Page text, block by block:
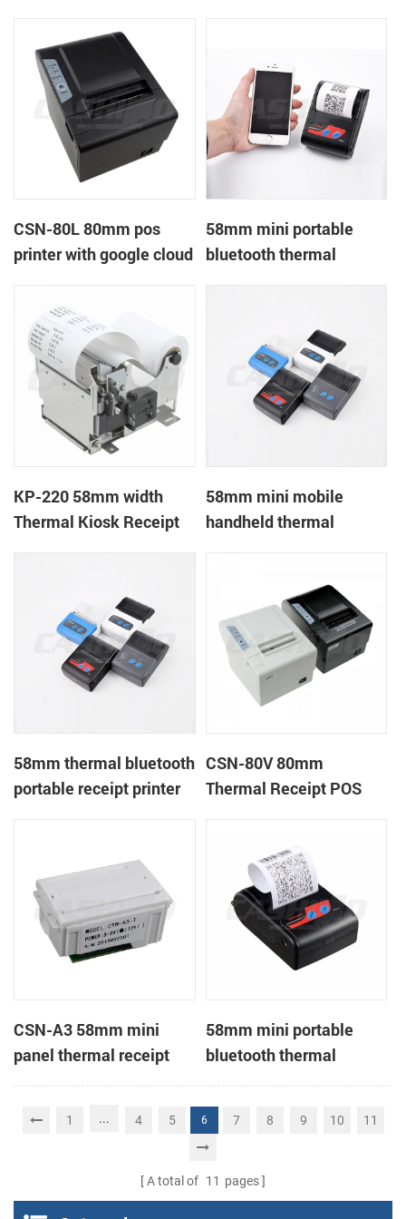
supply DC12V
CSN-80L 80mm pos
printer with google cloud
58mm mini portable
bluetooth thermal
KP-220 58mm width
Thermal Kiosk Receipt
58mm mini mobile
handheld thermal
58mm thermal bluetooth
portable receipt printer
CSN-80V 80mm
Thermal Receipt POS
CSN-A3 58mm mini
panel thermal receipt
printer
58mm mini portable
bluetooth thermal
receipt printer for mobile
1 ... 4 5 6 7 8 9 10 11
A total of 11 pages